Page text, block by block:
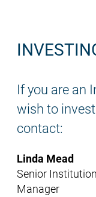
If you are an
wish to
contact:
Linda Mead
Senior
Manager